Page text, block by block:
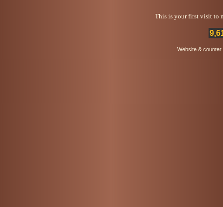
This is your first visit to
Website &